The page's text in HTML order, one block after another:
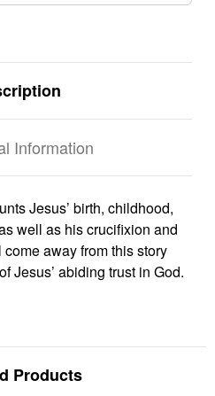
Information
Jesus’ birth, childhood,
well as his crucifixion and
away from this story
Jesus’ abiding trust in God.
Products